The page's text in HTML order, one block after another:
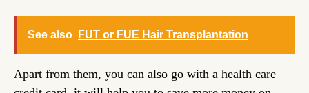
See also FUT or FUE Hair Transplantation
Apart from them, you can also go with a health care